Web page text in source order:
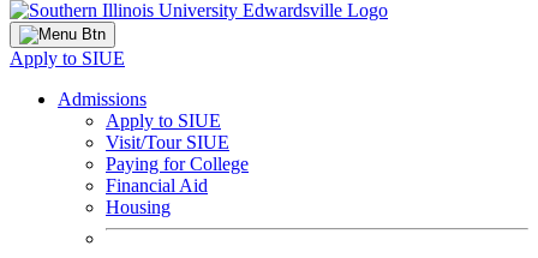
Apply to SIUE
Admissions
Apply to SIUE
Visit/Tour SIUE
Paying for College
Financial Aid
Housing